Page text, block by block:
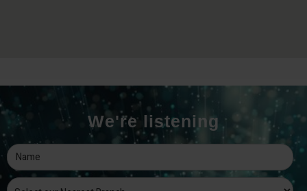
We're listening